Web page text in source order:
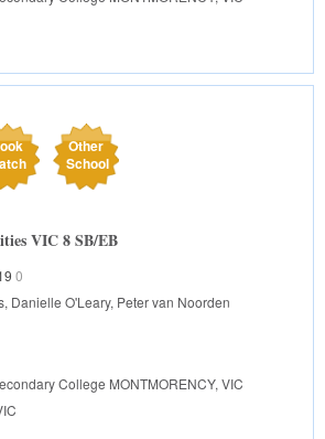
Other
School
VIC 8 SB/EB
0
Danielle O'Leary, Peter van Noorden
College MONTMORENCY, VIC